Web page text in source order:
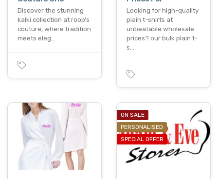
Discover the stunning
kalki collection at roop’s
couture, where tradition
meets eleg…
Looking for high-quality
plain t-shirts at
unbeatable wholesale
prices? our bulk plain t-
s…
ON SALE
PERSONALISED
SPECIAL OFFER